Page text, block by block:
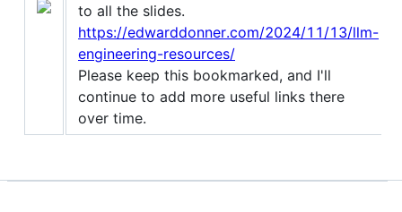
to all the slides.
https://edwarddonner.com/2024/11/13/llm-
engineering-resources/
Please keep this bookmarked, and I'll
continue to add more useful links there
over time.